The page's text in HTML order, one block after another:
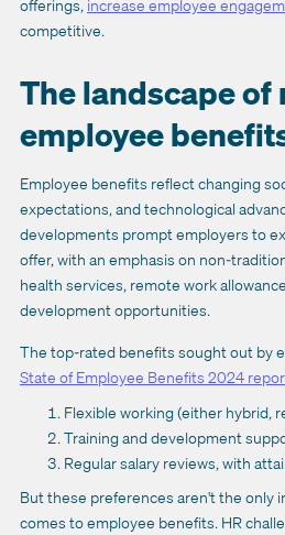
offerings, increase employee
competitive.
The landscape of
employee
Employee benefits reflect changing
expectations, and technological
developments prompt employers to
offer, with an emphasis on non-
health services, remote work
development opportunities.
The top-rated benefits sought out by
State of Employee Benefits 2024
Flexible working (either hybrid,
Training and development
Regular salary reviews, with
But these preferences aren't the only
comes to employee benefits. HR